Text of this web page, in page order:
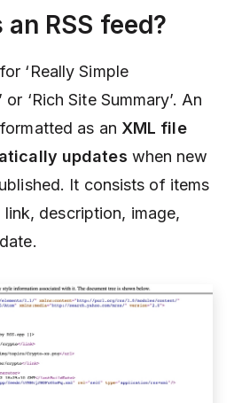
RSS feed?
‘Really Simple
‘Rich Site Summary’. An
as an XML file
updates when new
It consists of items
description, image,